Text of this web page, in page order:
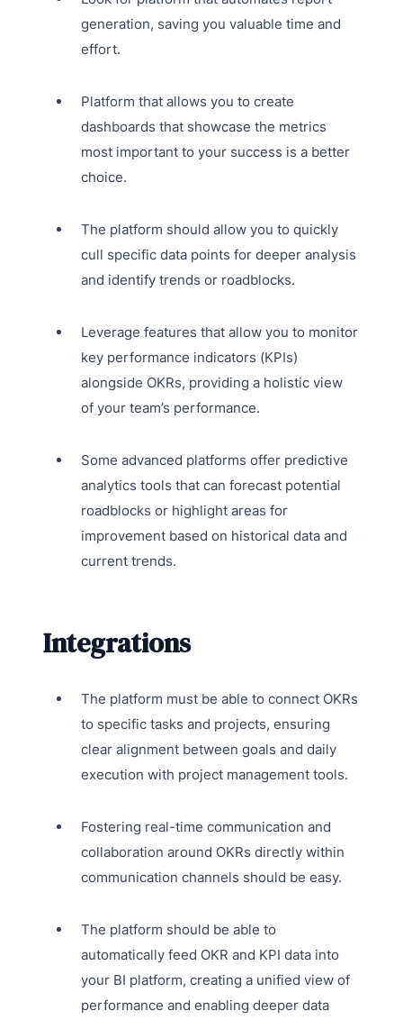
generation, saving you valuable time and
effort.
Platform that allows you to create
dashboards that showcase the metrics
most important to your success is a better
choice.
The platform should allow you to quickly
cull specific data points for deeper analysis
and identify trends or roadblocks.
Leverage features that allow you to monitor
key performance indicators (KPIs)
alongside OKRs, providing a holistic view
of your team’s performance.
Some advanced platforms offer predictive
analytics tools that can forecast potential
roadblocks or highlight areas for
improvement based on historical data and
current trends.
Integrations
The platform must be able to connect OKRs
to specific tasks and projects, ensuring
clear alignment between goals and daily
execution with project management tools.
Fostering real-time communication and
collaboration around OKRs directly within
communication channels should be easy.
The platform should be able to
automatically feed OKR and KPI data into
your BI platform, creating a unified view of
performance and enabling deeper data